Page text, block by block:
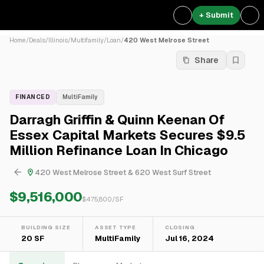
+ Submit
Home/Deals/Illinois/Multifamily/Loan/420 West Melrose Street
Share
FINANCED MultiFamily
Darragh Griffin & Quinn Keenan Of
Essex Capital Markets Secures $9.5
Million Refinance Loan In Chicago
420 West Melrose Street & 620 West Surf Street
$9,516,000$475,800/SF
BUILDING SIZE
20 SF
ASSET TYPE
MultiFamily
CLOSING
Jul 16, 2024